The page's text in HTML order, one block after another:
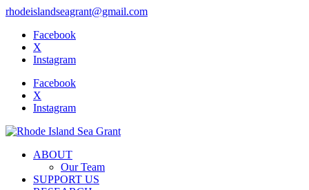
rhodeislandseagrant@gmail.com
Facebook
X
Instagram
Facebook
X
Instagram
ABOUT
Our Team
SUPPORT US